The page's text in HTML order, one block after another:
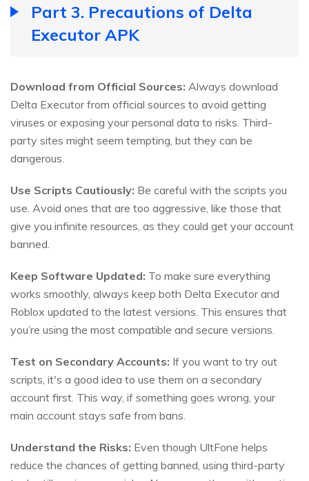
Part 3. Precautions of Delta
Executor APK
Download from Official Sources: Always download
Delta Executor from official sources to avoid getting
viruses or exposing your personal data to risks. Third-
party sites might seem tempting, but they can be
dangerous.
Use Scripts Cautiously: Be careful with the scripts you
use. Avoid ones that are too aggressive, like those that
give you infinite resources, as they could get your account
banned.
Keep Software Updated: To make sure everything
works smoothly, always keep both Delta Executor and
Roblox updated to the latest versions. This ensures that
you’re using the most compatible and secure versions.
Test on Secondary Accounts: If you want to try out
scripts, it's a good idea to use them on a secondary
account first. This way, if something goes wrong, your
main account stays safe from bans.
Understand the Risks: Even though UltFone helps
reduce the chances of getting banned, using third-party